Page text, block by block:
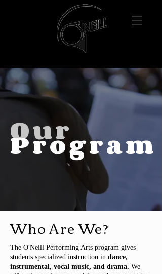
Our
Program
Who Are We?
The O'Neill Performing Arts program gives
students specialized instruction in dance,
instrumental, vocal music, and drama. We